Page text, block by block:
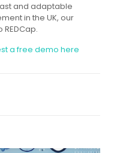
and adaptable
in the UK, our
a free demo here